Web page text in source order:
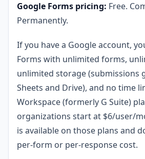
Google Forms pricing: Free.
Permanently.
If you have a Google account,
Forms with unlimited forms,
unlimited storage (submissions
Sheets and Drive), and no time
Workspace (formerly G Suite)
organizations start at $6/user/
is available on those plans and
per-form or per-response cost.